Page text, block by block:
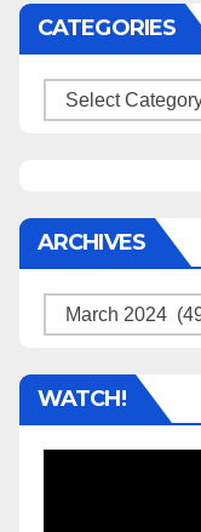
CATEGORIES
Categories
ARCHIVES
Archives
WATCH!